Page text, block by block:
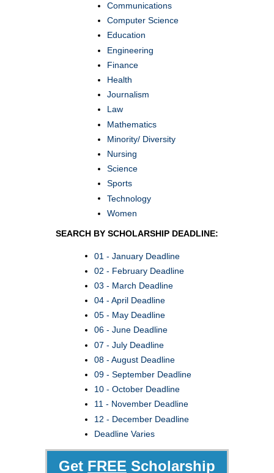
Communications
Computer Science
Education
Engineering
Finance
Health
Journalism
Law
Mathematics
Minority/ Diversity
Nursing
Science
Sports
Technology
Women
SEARCH BY SCHOLARSHIP DEADLINE:
01 - January Deadline
02 - February Deadline
03 - March Deadline
04 - April Deadline
05 - May Deadline
06 - June Deadline
07 - July Deadline
08 - August Deadline
09 - September Deadline
10 - October Deadline
11 - November Deadline
12 - December Deadline
Deadline Varies
Get FREE Scholarship